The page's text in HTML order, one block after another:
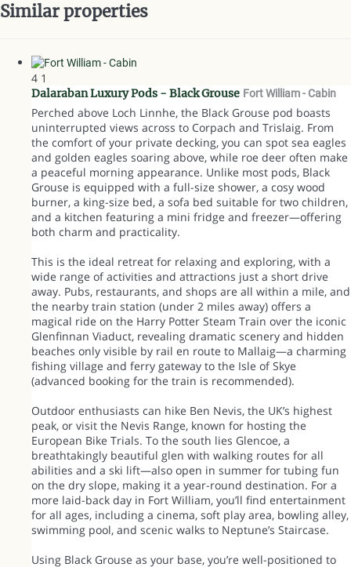
Similar properties
4 1
Dalaraban Luxury Pods - Black Grouse Fort William - Cabin
Perched above Loch Linnhe, the Black Grouse pod boasts
uninterrupted views across to Corpach and Trislaig. From
the comfort of your private decking, you can spot sea eagles
and golden eagles soaring above, while roe deer often make
a peaceful morning appearance. Unlike most pods, Black
Grouse is equipped with a full-size shower, a cosy wood
burner, a king-size bed, a sofa bed suitable for two children,
and a kitchen featuring a mini fridge and freezer—offering
both charm and practicality.
This is the ideal retreat for relaxing and exploring, with a
wide range of activities and attractions just a short drive
away. Pubs, restaurants, and shops are all within a mile, and
the nearby train station (under 2 miles away) offers a
magical ride on the Harry Potter Steam Train over the iconic
Glenfinnan Viaduct, revealing dramatic scenery and hidden
beaches only visible by rail en route to Mallaig—a charming
fishing village and ferry gateway to the Isle of Skye
(advanced booking for the train is recommended).
Outdoor enthusiasts can hike Ben Nevis, the UK’s highest
peak, or visit the Nevis Range, known for hosting the
European Bike Trials. To the south lies Glencoe, a
breathtakingly beautiful glen with walking routes for all
abilities and a ski lift—also open in summer for tubing fun
on the dry slope, making it a year-round destination. For a
more laid-back day in Fort William, you’ll find entertainment
for all ages, including a cinema, soft play area, bowling alley,
swimming pool, and scenic walks to Neptune’s Staircase.
Using Black Grouse as your base, you’re well-positioned to